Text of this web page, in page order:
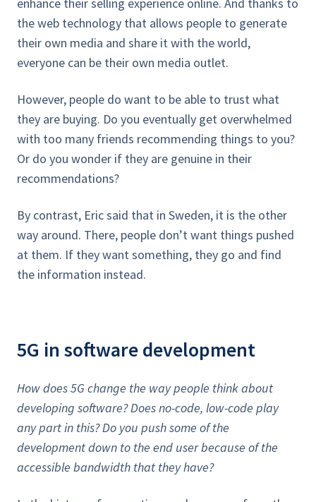
enhance their selling experience online. And thanks to
the web technology that allows people to generate
their own media and share it with the world,
everyone can be their own media outlet.
However, people do want to be able to trust what
they are buying. Do you eventually get overwhelmed
with too many friends recommending things to you?
Or do you wonder if they are genuine in their
recommendations?
By contrast, Eric said that in Sweden, it is the other
way around. There, people don’t want things pushed
at them. If they want something, they go and find
the information instead.
5G in software development
How does 5G change the way people think about
developing software? Does no-code, low-code play
any part in this? Do you push some of the
development down to the end user because of the
accessible bandwidth that they have?